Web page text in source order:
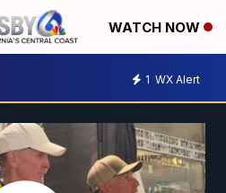
WATCH NOW
1 WX Alert